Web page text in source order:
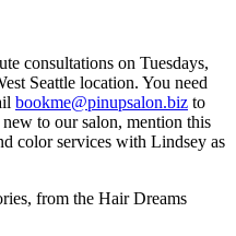
consultations on Tuesdays,
Seattle location. You need
bookme@pinupsalon.biz to
to our salon, mention this
color services with Lindsey as
from the Hair Dreams